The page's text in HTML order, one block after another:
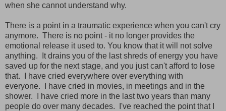
when she cannot understand why.
There is a point in a traumatic experience when you can't cry
anymore. There is no point - it no longer provides the
emotional release it used to. You know that it will not solve
anything. It drains you of the last shreds of energy you have
saved up for the next stage, and you just can't afford to lose
that. I have cried everywhere over everything with
everyone. I have cried in movies, in meetings and in the
shower. I have cried more in the last two years than many
people do over many decades. I've reached the point that I